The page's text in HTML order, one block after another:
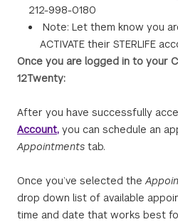
212-998-0180
Note: Let them know you
ACTIVATE their STERLIFE
Once you are logged in to your
12Twenty:
After you have successfully
Account, you can schedule an
Appointments tab.
Once you’ve selected the
drop down list of available
time and date that works best